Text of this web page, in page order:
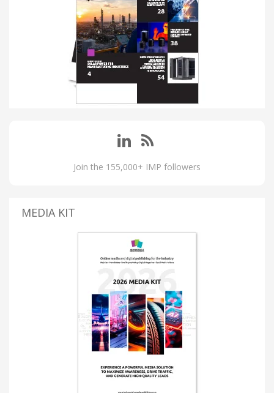
Join the 155,000+ IMP followers
MEDIA KIT